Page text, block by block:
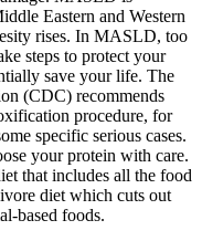
Eastern and Western
rises. In MASLD, too
steps to protect your
save your life. The
(CDC) recommends
procedure, for
specific serious cases.
your protein with care.
that includes all the food
diet which cuts out
based foods.